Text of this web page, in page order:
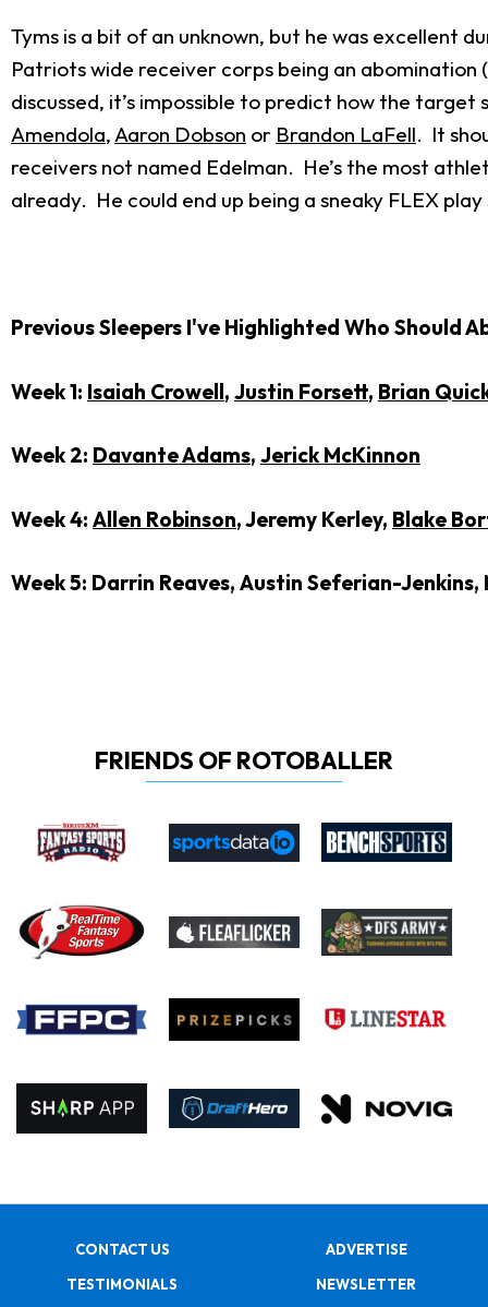
Tyms is a bit of an unknown, but he was excellent
Patriots wide receiver corps being an abomination
discussed, it’s impossible to predict how the
Amendola,Aaron Dobson or Brandon LaFell. It
receivers not named Edelman. He’s the most
already. He could end up being a sneaky FLEX play
Previous Sleepers I've Highlighted Who Should
Week 1: Isaiah Crowell, Justin Forsett, Brian
Week 2: Davante Adams, Jerick McKinnon
Week 4: Allen Robinson, Jeremy Kerley, Blake
Week 5: Darrin Reaves, Austin Seferian-Jenkins,
FRIENDS OF ROTOBALLER
CONTACT US
ADVERTISE
TESTIMONIALS
NEWSLETTER